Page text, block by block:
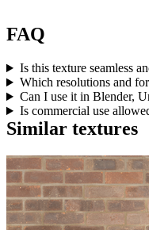
FAQ
Is this texture seamless
Which resolutions and
Can I use it in Blender,
Is commercial use
Similar textures